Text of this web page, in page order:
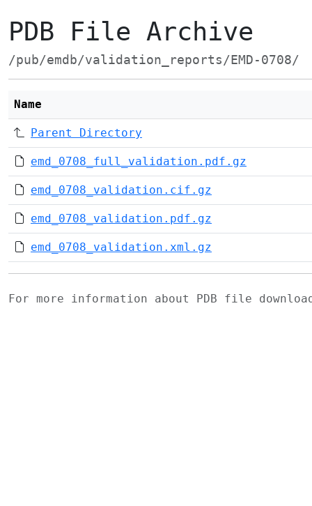
PDB File Archive
/pub/emdb/validation_reports/EMD-0708/
Name
Parent Directory
emd_0708_full_validation.pdf.gz
emd_0708_validation.cif.gz
emd_0708_validation.pdf.gz
emd_0708_validation.xml.gz
For more information about PDB file